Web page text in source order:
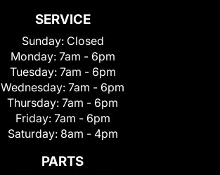
SERVICE
Sunday: Closed
Monday: 7am - 6pm
Tuesday: 7am - 6pm
Wednesday: 7am - 6pm
Thursday: 7am - 6pm
Friday: 7am - 6pm
Saturday: 8am - 4pm
PARTS